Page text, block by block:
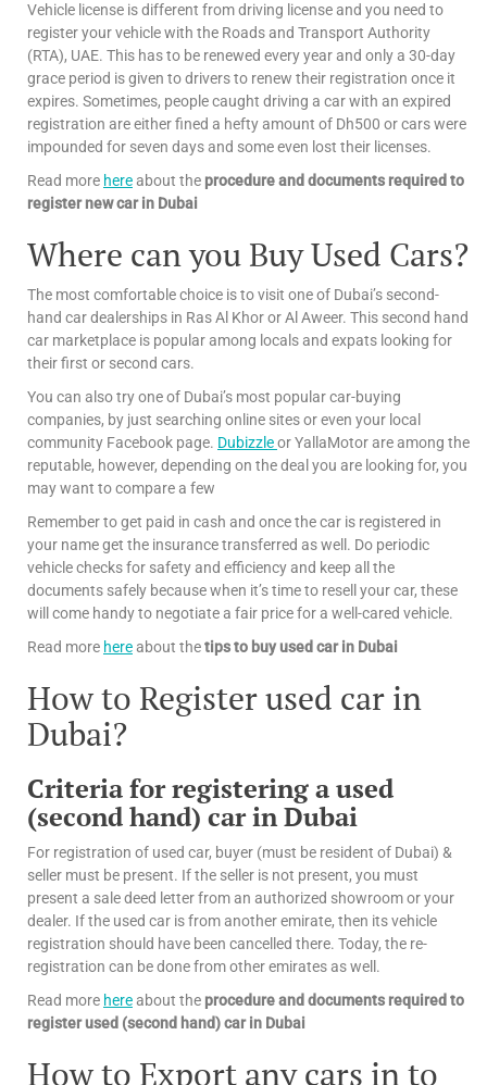
Vehicle license is different from driving license and you need to
register your vehicle with the Roads and Transport Authority
(RTA), UAE. This has to be renewed every year and only a 30-day
grace period is given to drivers to renew their registration once it
expires. Sometimes, people caught driving a car with an expired
registration are either fined a hefty amount of Dh500 or cars were
impounded for seven days and some even lost their licenses.
Read more hereabout the procedure and documents required to
register new car in Dubai
Where can you Buy Used Cars?
The most comfortable choice is to visit one of Dubai’s second-
hand car dealerships in Ras Al Khor or Al Aweer. This second hand
car marketplace is popular among locals and expats looking for
their first or second cars.
You can also try one of Dubai’s most popular car-buying
companies, by just searching online sites or even your local
community Facebook page. Dubizzleor YallaMotor are among the
reputable, however, depending on the deal you are looking for, you
may want to compare a few
Remember to get paid in cash and once the car is registered in
your name get the insurance transferred as well. Do periodic
vehicle checks for safety and efficiency and keep all the
documents safely because when it’s time to resell your car, these
will come handy to negotiate a fair price for a well-cared vehicle.
Read more hereabout thetipsto buy used car in Dubai
How to Register used car in
Dubai?
Criteria for registering a used
(second hand) car in Dubai
For registration of used car, buyer (must be resident of Dubai) &
seller must be present. If the seller is not present, you must
present a sale deed letter from an authorized showroom or your
dealer. If the used car is from another emirate, then its vehicle
registration should have been cancelled there. Today, the re-
registration can be done from other emirates as well.
Read more hereabout the procedure and documents required to
register used (second hand) car in Dubai
How to Export any cars in to